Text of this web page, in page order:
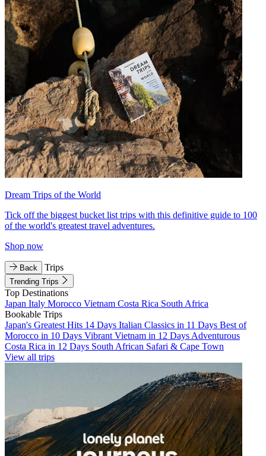
Dream Trips of the World
Tick off the biggest bucket list trips with this definitive guide to 100
of the world's greatest travel adventures.
Shop now
Back Trips
Trending Trips
Top Destinations
Japan Italy Morocco Vietnam Costa Rica South Africa
Bookable Trips
Japan's Greatest Hits 14 Days Italian Classics in 11 Days Best of
Morocco in 10 Days Vibrant Vietnam in 12 Days Adventurous
Costa Rica in 12 Days South African Safari & Cape Town
View all trips